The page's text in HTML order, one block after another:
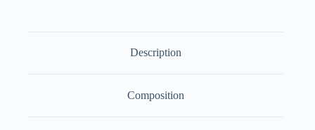
Description
Composition